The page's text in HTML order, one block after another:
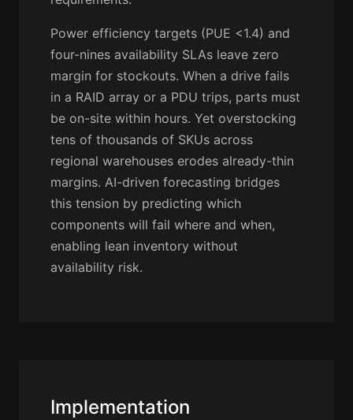
Power efficiency targets (PUE <1.4) and
four-nines availability SLAs leave zero
margin for stockouts. When a drive fails
in a RAID array or a PDU trips, parts must
be on-site within hours. Yet overstocking
tens of thousands of SKUs across
regional warehouses erodes already-thin
margins. AI-driven forecasting bridges
this tension by predicting which
components will fail where and when,
enabling lean inventory without
availability risk.
Implementation